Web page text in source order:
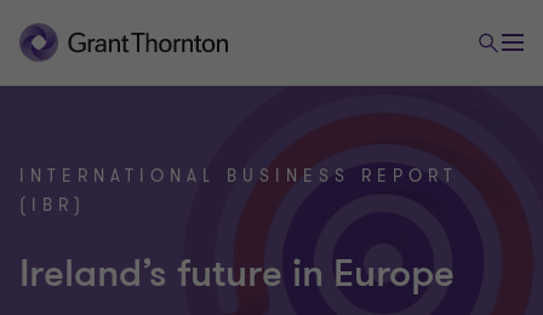
INTERNATIONAL BUSINESS REPORT
(IBR)
Ireland’s future in Europe